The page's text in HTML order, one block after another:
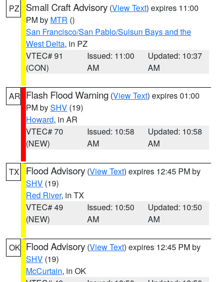
PZ Small Craft Advisory (View Text) expires 11:00
PM by MTR ()
San Francisco/San Pablo/Suisun Bays and the
West Delta, in PZ
VTEC# 91
(CON)
Issued: 11:00
AM
Updated: 10:37
AM
AR Flash Flood Warning (View Text) expires 01:00
PM bySHV (19)
Howard, in AR
VTEC# 70
(NEW)
Issued: 10:58
AM
Updated: 10:58
AM
TX Flood Advisory (View Text) expires 12:45 PM by
SHV (19)
Red River, in TX
VTEC# 49
(NEW)
Issued: 10:50
AM
Updated: 10:50
AM
OK Flood Advisory (View Text) expires 12:45 PM by
SHV (19)
McCurtain, in OK